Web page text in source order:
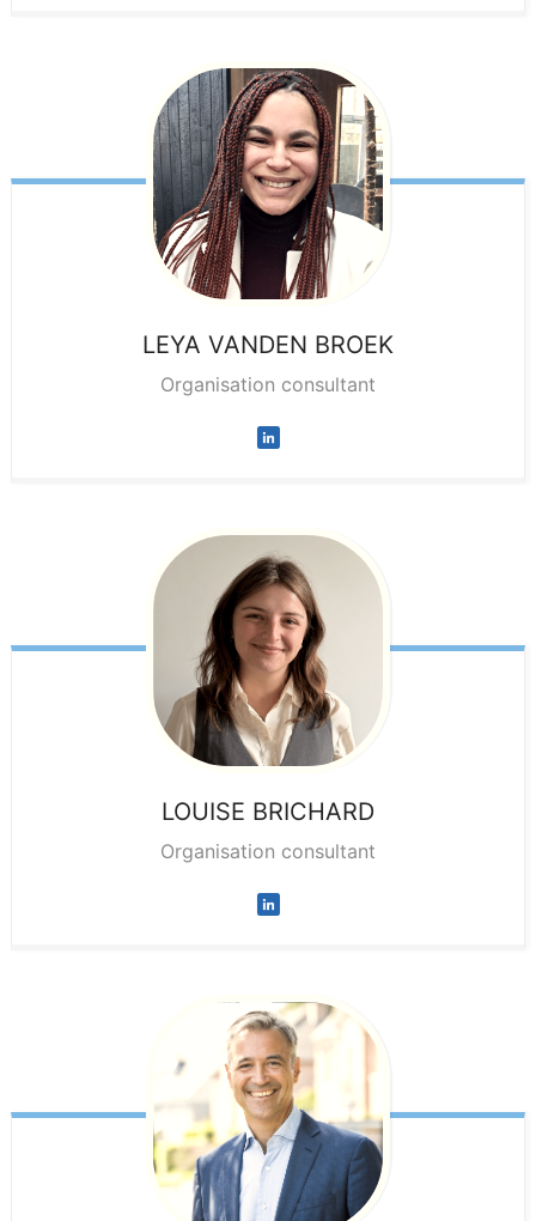
LEYA VANDEN BROEK
Organisation consultant
LOUISE BRICHARD
Organisation consultant